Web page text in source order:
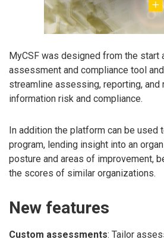
MyCSF was designed from the start
assessment and compliance tool
streamline assessing, reporting, and
information risk and compliance.
In addition the platform can be used
program, lending insight into an
posture and areas of improvement,
the scores of similar organizations.
New features
Custom assessments: Tailor